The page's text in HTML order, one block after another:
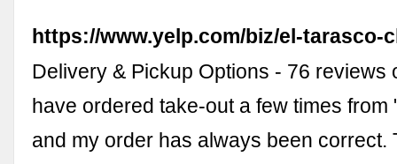
https://www.yelp.com/biz/el-tarasco-
Delivery & Pickup Options - 76 reviews
have ordered take-out a few times from
and my order has always been